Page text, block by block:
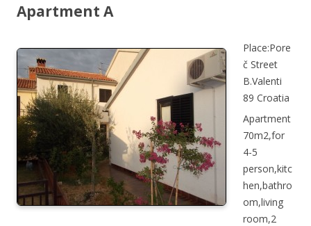
Apartment A
Place:Pore
č Street
B.Valenti
89 Croatia
Apartment
70m2,for
4-5
person,kitc
hen,bathro
om,living
room,2